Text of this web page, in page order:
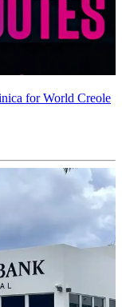
for World Creole